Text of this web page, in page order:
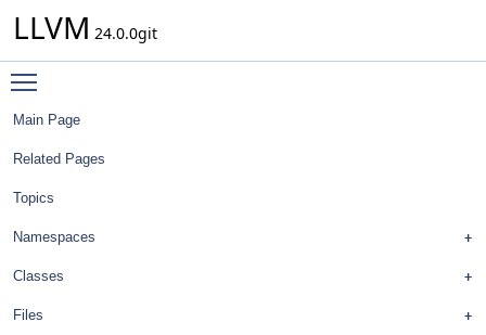
LLVM 24.0.0git
Main Page
Related Pages
Topics
Namespaces
Classes
Files